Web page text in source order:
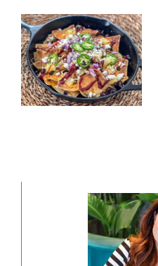
Oven Fried
Tacos &
Avocado
Sauce